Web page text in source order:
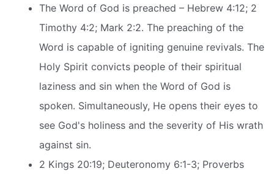
The Word of God is preached – Hebrew 4:12; 2
Timothy 4:2; Mark 2:2. The preaching of the
Word is capable of igniting genuine revivals. The
Holy Spirit convicts people of their spiritual
laziness and sin when the Word of God is
spoken. Simultaneously, He opens their eyes to
see God's holiness and the severity of His wrath
against sin.
2 Kings 20:19; Deuteronomy 6:1-3; Proverbs